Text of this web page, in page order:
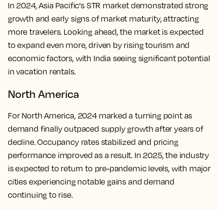
In 2024, Asia Pacific's STR market demonstrated strong
growth and early signs of market maturity, attracting
more travelers. Looking ahead, the market is expected
to expand even more, driven by rising tourism and
economic factors, with India seeing significant potential
in vacation rentals.
North America
For North America, 2024 marked a turning point as
demand finally outpaced supply growth after years of
decline. Occupancy rates stabilized and pricing
performance improved as a result. In 2025, the industry
is expected to return to pre-pandemic levels, with major
cities experiencing notable gains and demand
continuing to rise.